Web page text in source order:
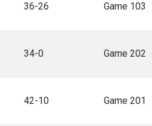
36-26 Game 103
34-0 Game 202
42-10 Game 201